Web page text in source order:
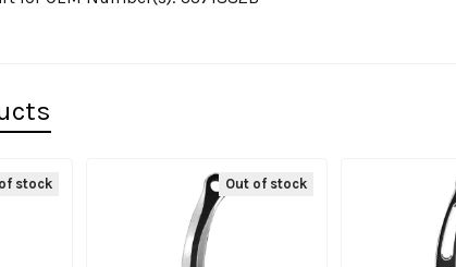
stock Out of stock